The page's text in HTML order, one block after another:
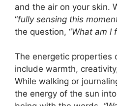
and the air on your skin.
“fully sensing this
the question, “What am I
The energetic properties
include warmth,
While walking or
the energy of the sun